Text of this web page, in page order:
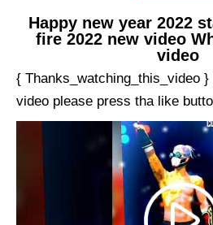
Happy new year 2022
fire 2022 new video
video
{ Thanks_watching_this_video
video please press tha like